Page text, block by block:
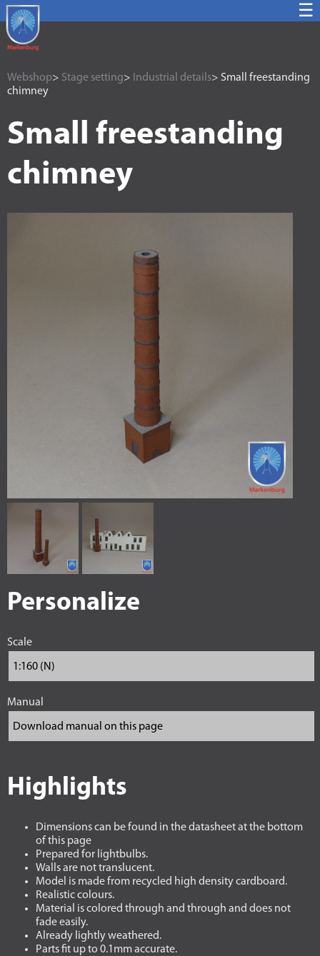
☰
Webshop> Stage setting> Industrial details> Small freestanding
chimney
Small freestanding
chimney
Personalize
Scale
Manual
Highlights
Dimensions can be found in the datasheet at the bottom
of this page
Prepared for lightbulbs.
Walls are not translucent.
Model is made from recycled high density cardboard.
Realistic colours.
Material is colored through and through and does not
fade easily.
Already lightly weathered.
Parts fit up to 0.1mm accurate.